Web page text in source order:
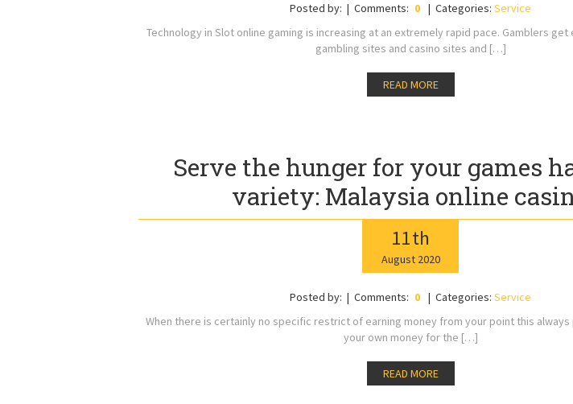
Posted by: Comments: 0 Categories: Service
Technology in Slot online gaming is increasing at an extremely rapid pace. Gamblers
gambling sites and casino sites and […]
READ MORE
Serve the hunger for your games
variety: Malaysia online
11th
August 2020
Posted by: Comments: 0 Categories: Service
When there is certainly no specific restrict of earning money from your point this
your own money for the […]
READ MORE